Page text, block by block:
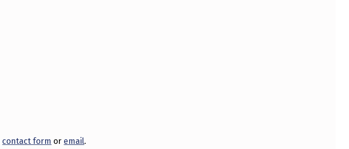
contact form or email.